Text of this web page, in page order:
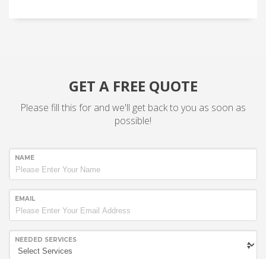
GET A FREE QUOTE
Please fill this for and we'll get back to you as soon as
possible!
NAME
EMAIL
NEEDED SERVICES